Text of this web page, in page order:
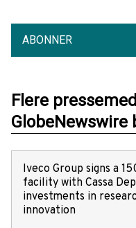
ABONNER
Flere
GlobeNewswire
Iveco Group signs a
facility with Cassa
investments in
innovation